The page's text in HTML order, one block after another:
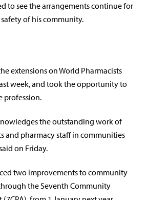
to see the arrangements continue for
of his community.
extensions on World Pharmacists
week, and took the opportunity to
profession.
the outstanding work of
and pharmacy staff in communities
on Friday.
two improvements to community
the Seventh Community